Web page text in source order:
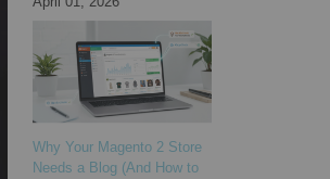
Why Your Magento 2 Store
Needs a Blog (And How to